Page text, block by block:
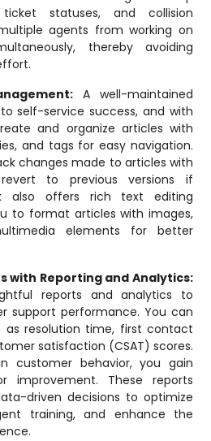
statuses, and collision
agents from working on
thereby avoiding
A well-maintained
self-service success, and with
and organize articles with
and tags for easy navigation.
changes made to articles with
to previous versions if
also offers rich text editing
to format articles with images,
elements for better
with Reporting and Analytics:
reports and analytics to
support performance. You can
as resolution time, first contact
satisfaction (CSAT) scores.
customer behavior, you gain
improvement. These reports
driven decisions to optimize
training, and enhance the